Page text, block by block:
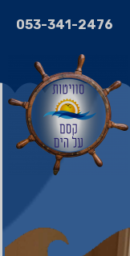
053-341-2476